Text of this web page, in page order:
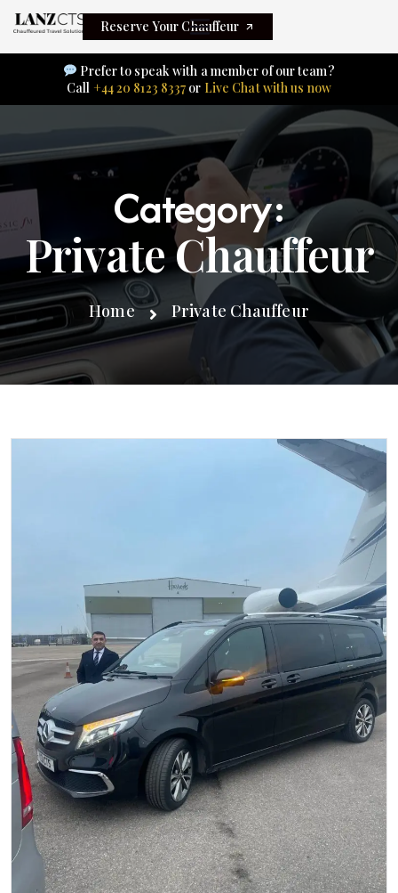
Reserve Your Chauffeur
Prefer to speak with a member of our team?
Call +44 20 8123 8337 or Live Chat with us now
Category:
Private Chauffeur
Home Private Chauffeur